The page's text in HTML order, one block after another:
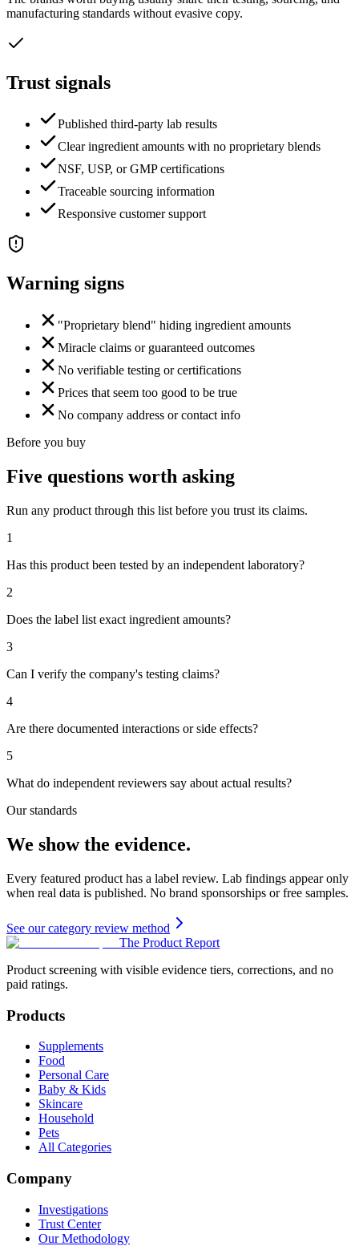
manufacturing standards without evasive copy.
Trust signals
Published third-party lab results
Clear ingredient amounts with no proprietary blends
NSF, USP, or GMP certifications
Traceable sourcing information
Responsive customer support
Warning signs
"Proprietary blend" hiding ingredient amounts
Miracle claims or guaranteed outcomes
No verifiable testing or certifications
Prices that seem too good to be true
No company address or contact info
Before you buy
Five questions worth asking
Run any product through this list before you trust its claims.
1
Has this product been tested by an independent laboratory?
2
Does the label list exact ingredient amounts?
3
Can I verify the company's testing claims?
4
Are there documented interactions or side effects?
5
What do independent reviewers say about actual results?
Our standards
We show the evidence.
Every featured product has a label review. Lab findings appear only
when real data is published. No brand sponsorships or free samples.
See our category review method
The Product Report
Product screening with visible evidence tiers, corrections, and no
paid ratings.
Products
Supplements
Food
Personal Care
Baby & Kids
Skincare
Household
Pets
All Categories
Company
Investigations
Trust Center
Our Methodology